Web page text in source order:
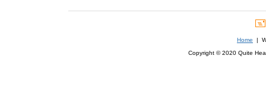
Home |
Copyright © 2020 Quite